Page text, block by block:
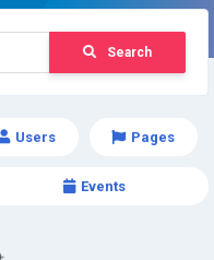
Search
Users Pages
Events